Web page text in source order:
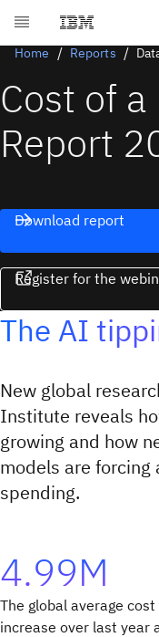
Home Reports
Cost of
Report
Download report
Register for the
The AI
New global
Institute reveals
growing and how
models are forcing
spending.
4.99M
The global average
increase over last year